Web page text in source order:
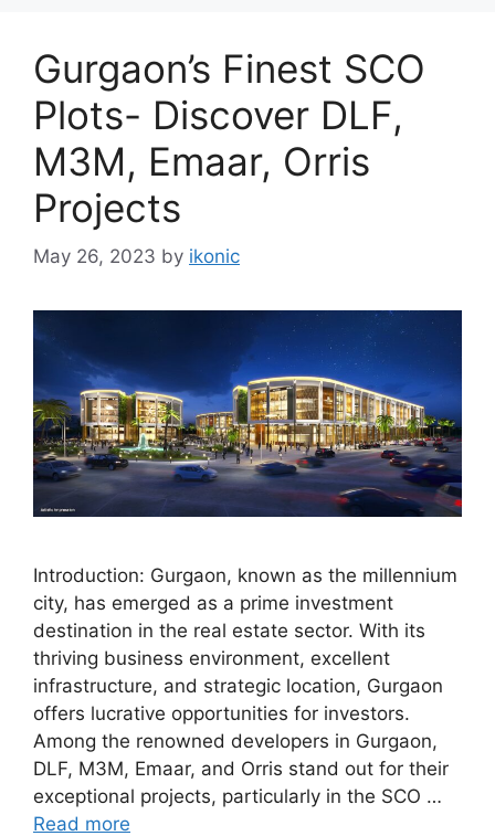
Gurgaon’s Finest SCO
Plots- Discover DLF,
M3M, Emaar, Orris
Projects
May 26, 2023 by ikonic
Introduction: Gurgaon, known as the millennium
city, has emerged as a prime investment
destination in the real estate sector. With its
thriving business environment, excellent
infrastructure, and strategic location, Gurgaon
offers lucrative opportunities for investors.
Among the renowned developers in Gurgaon,
DLF, M3M, Emaar, and Orris stand out for their
exceptional projects, particularly in the SCO …
Read more